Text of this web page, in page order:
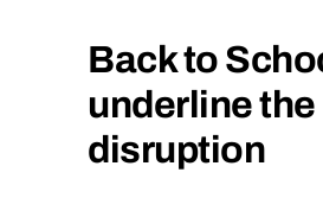
Back to
underline
disruption